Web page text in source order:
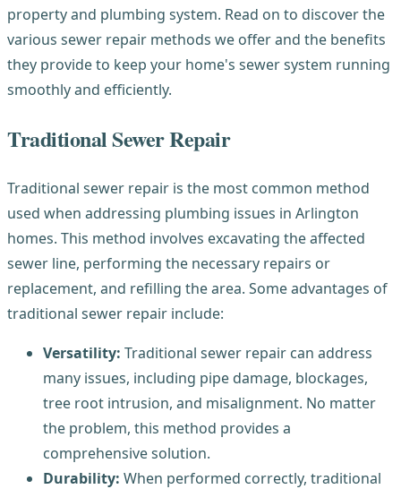
property and plumbing system. Read on to discover the
various sewer repair methods we offer and the benefits
they provide to keep your home's sewer system running
smoothly and efficiently.
Traditional Sewer Repair
Traditional sewer repair is the most common method
used when addressing plumbing issues in Arlington
homes. This method involves excavating the affected
sewer line, performing the necessary repairs or
replacement, and refilling the area. Some advantages of
traditional sewer repair include:
Versatility: Traditional sewer repair can address
many issues, including pipe damage, blockages,
tree root intrusion, and misalignment. No matter
the problem, this method provides a
comprehensive solution.
Durability: When performed correctly, traditional